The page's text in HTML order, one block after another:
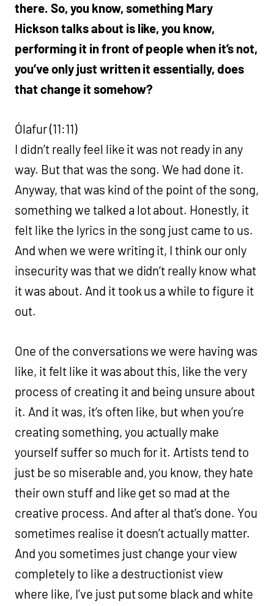
there. So, you know, something Mary
Hickson talks about is like, you know,
performing it in front of people when it’s not,
you’ve only just written it essentially, does
that change it somehow?
Ólafur (11:11)
I didn’t really feel like it was not ready in any
way. But that was the song. We had done it.
Anyway, that was kind of the point of the song,
something we talked a lot about. Honestly, it
felt like the lyrics in the song just came to us.
And when we were writing it, I think our only
insecurity was that we didn’t really know what
it was about. And it took us a while to figure it
out.
One of the conversations we were having was
like, it felt like it was about this, like the very
process of creating it and being unsure about
it. And it was, it’s often like, but when you’re
creating something, you actually make
yourself suffer so much for it. Artists tend to
just be so miserable and, you know, they hate
their own stuff and like get so mad at the
creative process. And after al that’s done. You
sometimes realise it doesn’t actually matter.
And you sometimes just change your view
completely to like a destructionist view
where like, I’ve just put some black and white